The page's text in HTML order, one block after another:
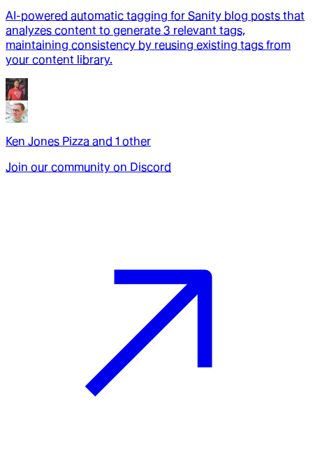
AI-powered automatic tagging for Sanity blog posts that
analyzes content to generate 3 relevant tags,
maintaining consistency by reusing existing tags from
your content library.
Ken Jones Pizza and 1 other
Join our community on Discord